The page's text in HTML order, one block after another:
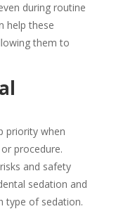
during routine
help these
them to
priority when
procedure.
and safety
sedation and
type of sedation.